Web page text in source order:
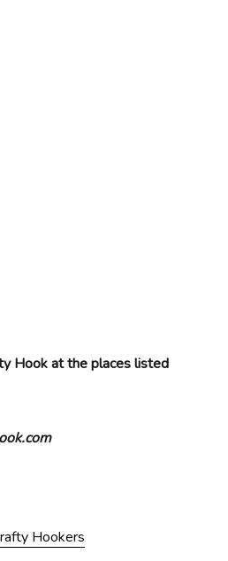
Hook at the places listed
Hookers